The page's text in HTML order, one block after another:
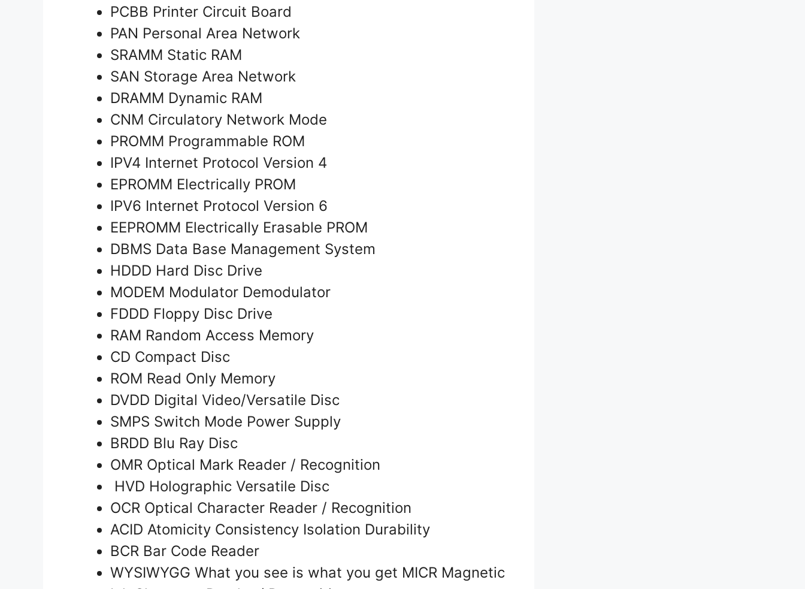
PCBB Printer Circuit Board
PAN Personal Area Network
SRAMM Static RAM
SAN Storage Area Network
DRAMM Dynamic RAM
CNM Circulatory Network Mode
PROMM Programmable ROM
IPV4 Internet Protocol Version 4
EPROMM Electrically PROM
IPV6 Internet Protocol Version 6
EEPROMM Electrically Erasable PROM
DBMS Data Base Management System
HDDD Hard Disc Drive
MODEM Modulator Demodulator
FDDD Floppy Disc Drive
RAM Random Access Memory
CD Compact Disc
ROM Read Only Memory
DVDD Digital Video/Versatile Disc
SMPS Switch Mode Power Supply
BRDD Blu Ray Disc
OMR Optical Mark Reader / Recognition
HVD Holographic Versatile Disc
OCR Optical Character Reader / Recognition
ACID Atomicity Consistency Isolation Durability
BCR Bar Code Reader
WYSIWYGG What you see is what you get MICR Magnetic